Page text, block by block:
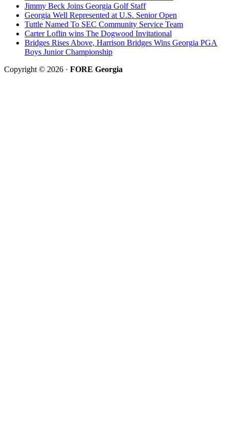
Jimmy Beck Joins Georgia Golf Staff
Georgia Well Represented at U.S. Senior Open
Tuttle Named To SEC Community Service Team
Carter Loflin wins The Dogwood Invitational
Bridges Rises Above, Harrison Bridges Wins Georgia PGA
Boys Junior Championship
Copyright © 2026 · FORE Georgia